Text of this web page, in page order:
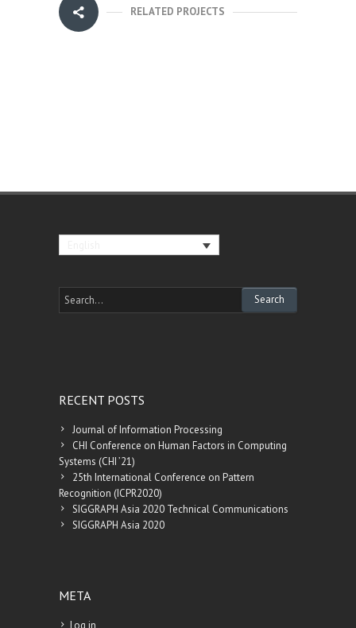
RELATED PROJECTS
RECENT POSTS
Journal of Information Processing
CHI Conference on Human Factors in Computing
Systems (CHI ’21)
25th International Conference on Pattern
Recognition (ICPR2020)
SIGGRAPH Asia 2020 Technical Communications
SIGGRAPH Asia 2020
META